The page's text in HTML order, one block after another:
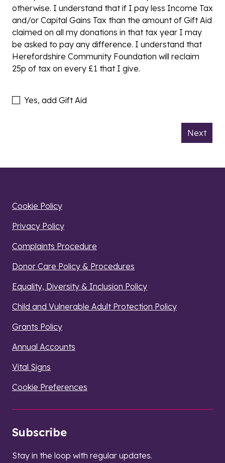
otherwise. I understand that if I pay less Income Tax
and/or Capital Gains Tax than the amount of Gift Aid
claimed on all my donations in that tax year I may
be asked to pay any difference. I understand that
Herefordshire Community Foundation will reclaim
25p of tax on every £1 that I give.
Add Gift Aid
Yes, add Gift Aid
Next
Cookie Policy
Privacy Policy
Complaints Procedure
Donor Care Policy & Procedures
Equality, Diversity & Inclusion Policy
Child and Vulnerable Adult Protection Policy
Grants Policy
Annual Accounts
Vital Signs
Cookie Preferences
Subscribe
Stay in the loop with regular updates.